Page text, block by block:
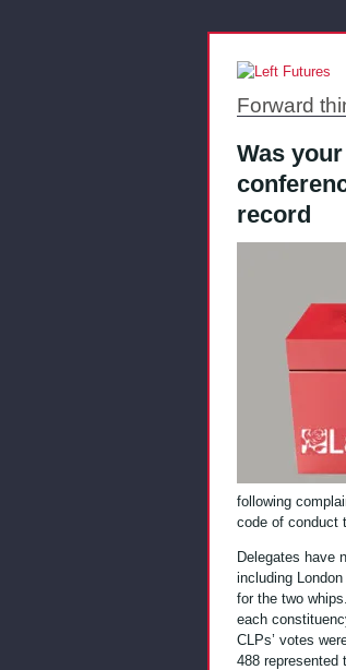
Forward
Was
record
following
code of conduct
Delegates have
including
for the two
each
CLPs’ votes
488 represented